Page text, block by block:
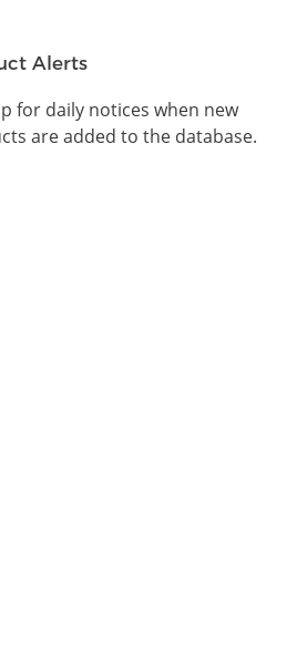
Alerts
for daily notices when new
are added to the database.